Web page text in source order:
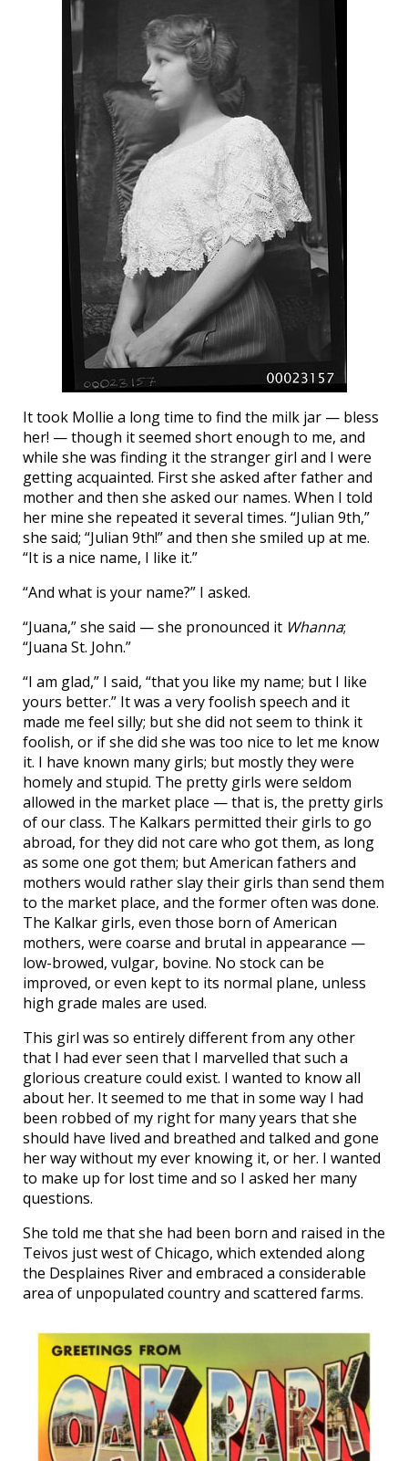
It took Mollie a long time to find the milk jar — bless
her! — though it seemed short enough to me, and
while she was finding it the stranger girl and I were
getting acquainted. First she asked after father and
mother and then she asked our names. When I told
her mine she repeated it several times. “Julian 9th,”
she said; “Julian 9th!” and then she smiled up at me.
“It is a nice name, I like it.”
“And what is your name?” I asked.
“Juana,” she said — she pronounced it Whanna;
“Juana St. John.”
“I am glad,” I said, “that you like my name; but I like
yours better.” It was a very foolish speech and it
made me feel silly; but she did not seem to think it
foolish, or if she did she was too nice to let me know
it. I have known many girls; but mostly they were
homely and stupid. The pretty girls were seldom
allowed in the market place — that is, the pretty girls
of our class. The Kalkars permitted their girls to go
abroad, for they did not care who got them, as long
as some one got them; but American fathers and
mothers would rather slay their girls than send them
to the market place, and the former often was done.
The Kalkar girls, even those born of American
mothers, were coarse and brutal in appearance —
low-browed, vulgar, bovine. No stock can be
improved, or even kept to its normal plane, unless
high grade males are used.
This girl was so entirely different from any other
that I had ever seen that I marvelled that such a
glorious creature could exist. I wanted to know all
about her. It seemed to me that in some way I had
been robbed of my right for many years that she
should have lived and breathed and talked and gone
her way without my ever knowing it, or her. I wanted
to make up for lost time and so I asked her many
questions.
She told me that she had been born and raised in the
Teivos just west of Chicago, which extended along
the Desplaines River and embraced a considerable
area of unpopulated country and scattered farms.